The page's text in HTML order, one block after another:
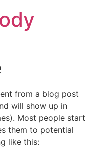
from a blog post
will show up in
Most people start
them to potential
like this: